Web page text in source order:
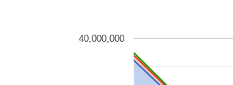
40,000,000